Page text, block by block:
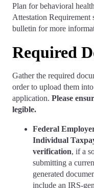
Plan for behavioral
Attestation Requirement
bulletin for more
Required
Gather the required
order to upload them
application. Please
legible.
Federal
Individual
verification, if a
submitting a
generated
include an IRS-